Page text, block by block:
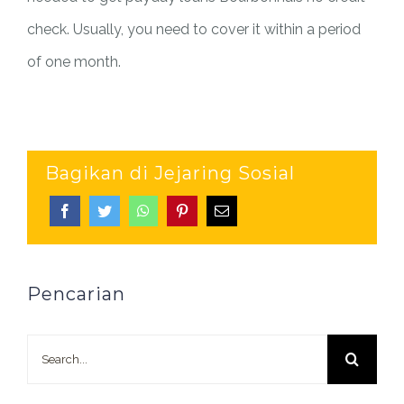
check. Usually, you need to cover it within a period
of one month.
Bagikan di Jejaring Sosial
Pencarian